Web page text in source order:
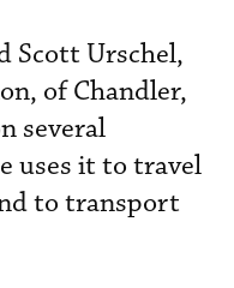
Scott Urschel,
of Chandler,
several
uses it to travel
to transport